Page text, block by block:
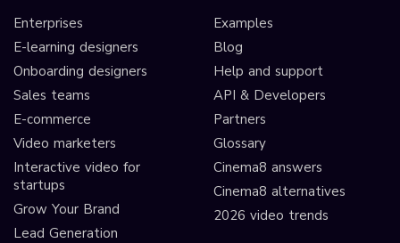
Enterprises
E-learning designers
Onboarding designers
Sales teams
E-commerce
Video marketers
Interactive video for
startups
Grow Your Brand
Lead Generation
Examples
Blog
Help and support
API & Developers
Partners
Glossary
Cinema8 answers
Cinema8 alternatives
2026 video trends